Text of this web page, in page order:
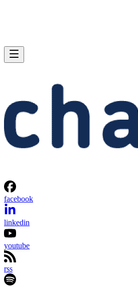
facebook
linkedin
youtube
rss